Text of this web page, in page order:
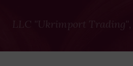
LLC "Ukrimport